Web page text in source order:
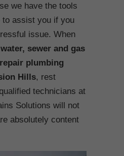
we have the tools
to assist you if you
issue. When
sewer and gas
plumbing
Hills, rest
technicians at
Solutions will not
absolutely content